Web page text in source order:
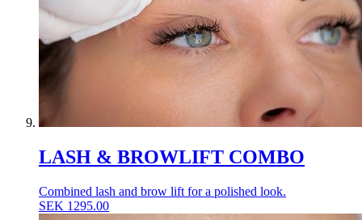
LASH & BROWLIFT COMBO
Combined lash and brow lift for a polished look.
SEK 1295.00